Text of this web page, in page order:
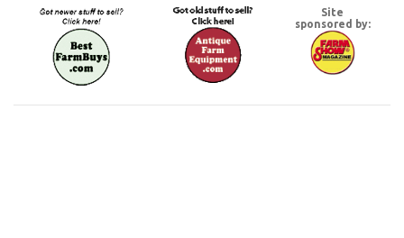
Site
sponsored by: